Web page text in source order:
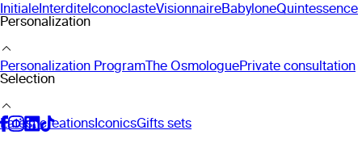
Initiale Interdite IconoclasteVisionnaireBabyloneQuintessence
Personalization
Personalization ProgramThe OsmologuePrivate consultation
Selection
Latest creations IconicsGifts sets